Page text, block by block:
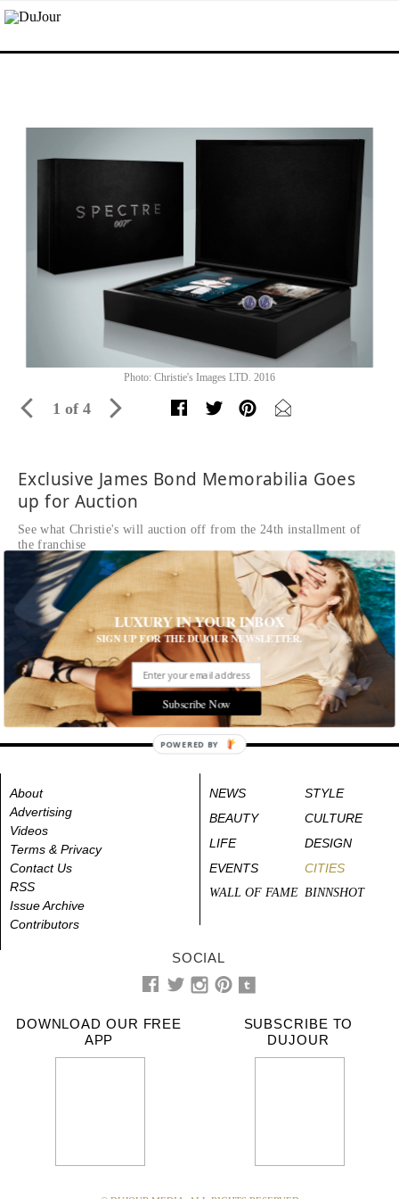
1 of 4
Exclusive James Bond Memorabilia Goes
up for Auction
See what Christie's will auction off from the 24th installment of
the franchise
Written by Kaitlyn Frey READ THE FULL STORY ≫
Blu-ray™ in limited edition box signed in gold marker
pen by Daniel Craig, and James Bond’s blue ‘JB’ Tom
Ford cufflinks worn by Daniel Craig in Spectre
Estimate: £3,000-5,000
Tags: Film
Photo: Christie's Images LTD. 2016
About
Advertising
Videos
Terms & Privacy
Contact Us
RSS
Issue Archive
Contributors
NEWS
STYLE
BEAUTY
CULTURE
LIFE
DESIGN
EVENTS
CITIES
WALL OF FAME BINNSHOT
SOCIAL
DOWNLOAD OUR FREE
APP
SUBSCRIBE TO
DUJOUR
LUXURY IN YOUR INBOX
SIGN UP FOR THE DUJOUR NEWSLETTER.
Subscribe Now
POWERED BY